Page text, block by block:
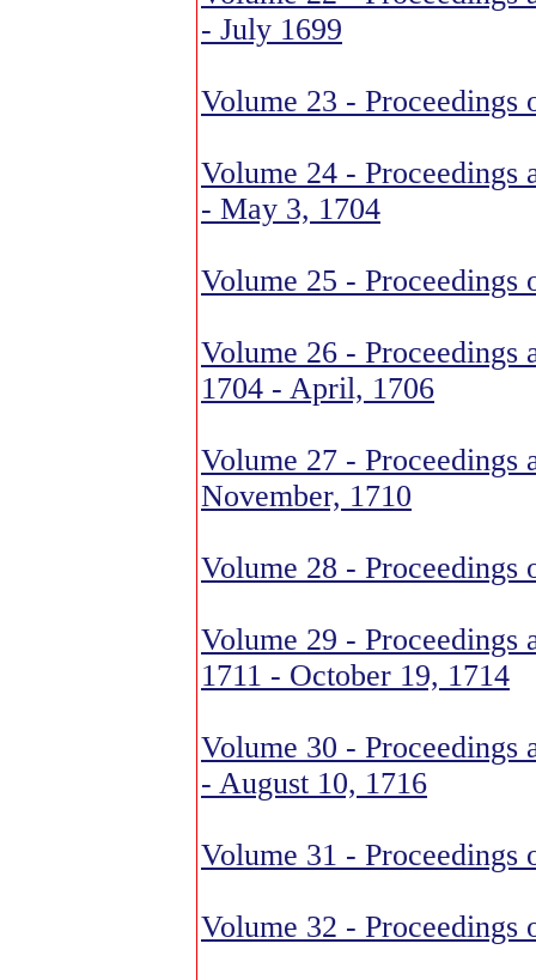
- July 1699
Volume 23 -
Volume 24 -
- May 3, 1704
Volume 25 -
Volume 26 - Proceedings
1704 - April, 1706
Volume 27 - Proceedings
November, 1710
Volume 28 -
Volume 29 - Proceedings
1711 - October 19, 1714
Volume 30 -
- August 10, 1716
Volume 31 -
Volume 32 -